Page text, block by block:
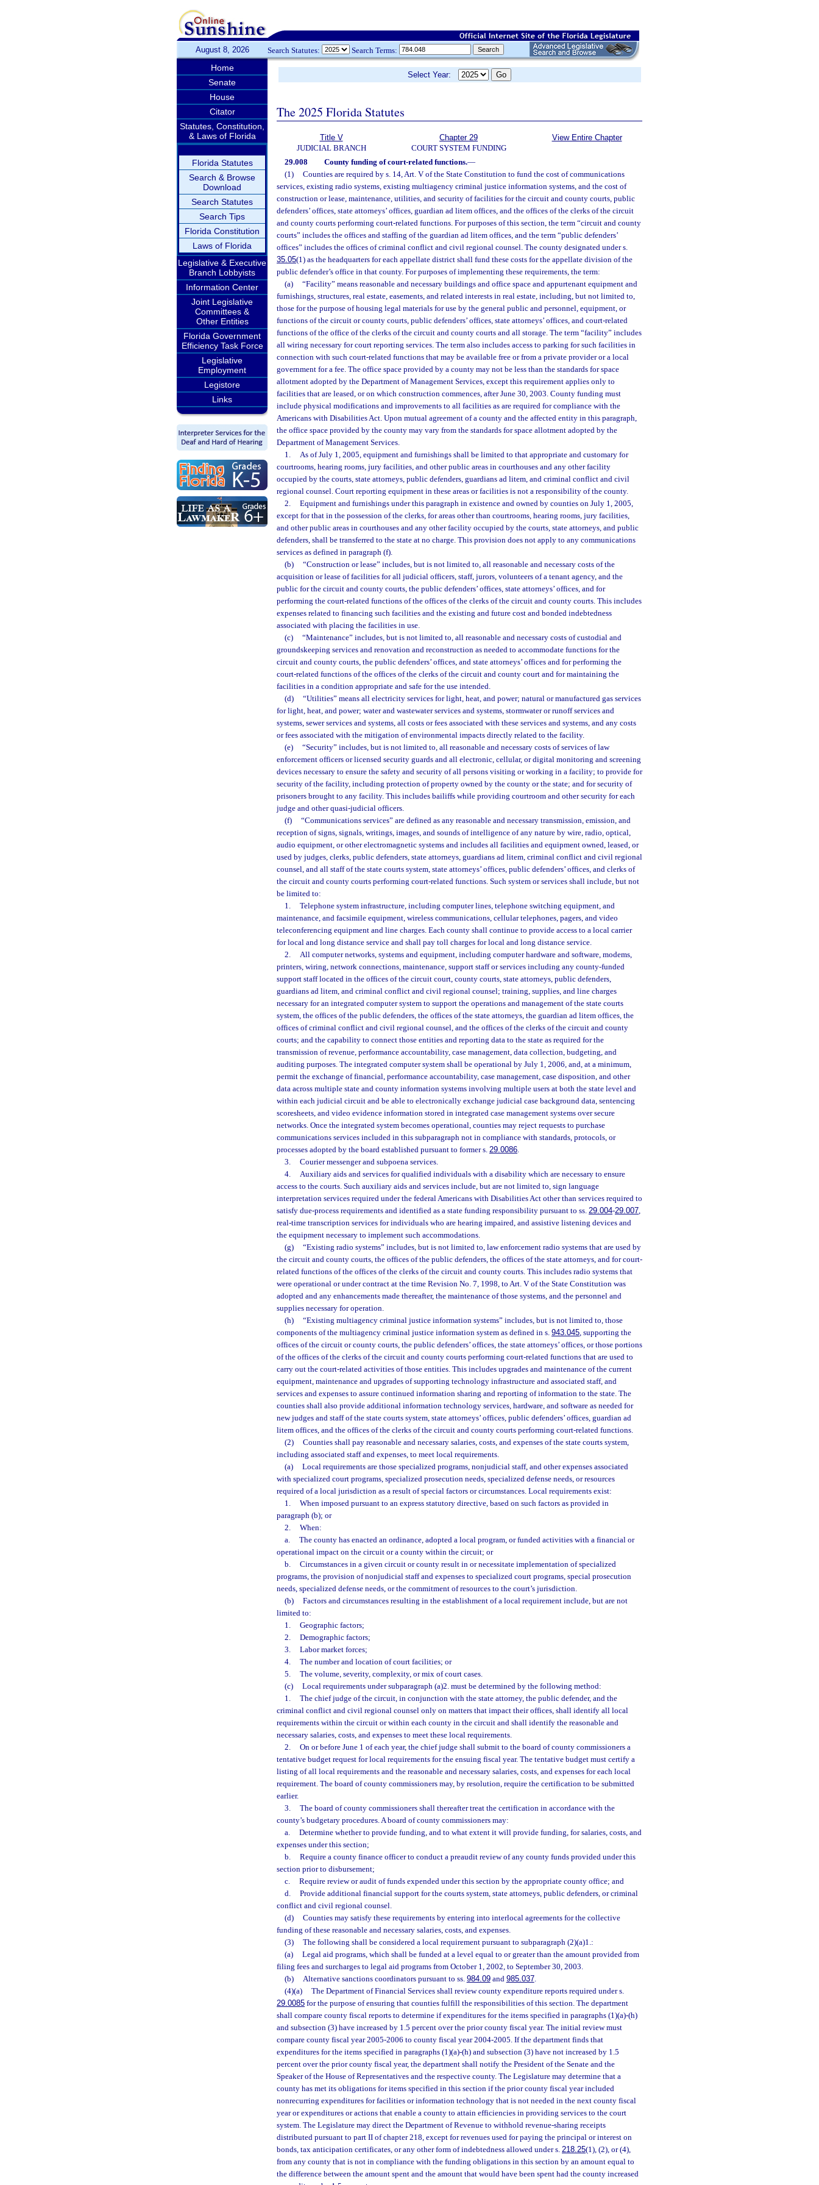
August 8, 2026 Search Statutes: Search Terms:
Home
Senate
House
Citator
Statutes, Constitution,
& Laws of Florida
Florida Statutes
Search & Browse
Download
Search Statutes
Search Tips
Florida Constitution
Laws of Florida
Legislative & Executive
Branch Lobbyists
Information Center
Joint Legislative
Committees &
Other Entities
Florida Government
Efficiency Task Force
Legislative
Employment
Legistore
Links
Select Year:
The 2025 Florida Statutes
Title V
JUDICIAL BRANCH
Chapter 29
COURT SYSTEM FUNDING
View Entire Chapter
29.008 County funding of court-related functions.—
(1)
Counties are required by s. 14, Art. V of the State Constitution to fund the cost of communications
services, existing radio systems, existing multiagency criminal justice information systems, and the cost of
construction or lease, maintenance, utilities, and security of facilities for the circuit and county courts, public
defenders’ offices, state attorneys’ offices, guardian ad litem offices, and the offices of the clerks of the circuit
and county courts performing court-related functions. For purposes of this section, the term “circuit and county
courts” includes the offices and staffing of the guardian ad litem offices, and the term “public defenders’
offices” includes the offices of criminal conflict and civil regional counsel. The county designated under s.
35.05(1) as the headquarters for each appellate district shall fund these costs for the appellate division of the
public defender’s office in that county. For purposes of implementing these requirements, the term:
(a)
“Facility” means reasonable and necessary buildings and office space and appurtenant equipment and
furnishings, structures, real estate, easements, and related interests in real estate, including, but not limited to,
those for the purpose of housing legal materials for use by the general public and personnel, equipment, or
functions of the circuit or county courts, public defenders’ offices, state attorneys’ offices, and court-related
functions of the office of the clerks of the circuit and county courts and all storage. The term “facility” includes
all wiring necessary for court reporting services. The term also includes access to parking for such facilities in
connection with such court-related functions that may be available free or from a private provider or a local
government for a fee. The office space provided by a county may not be less than the standards for space
allotment adopted by the Department of Management Services, except this requirement applies only to
facilities that are leased, or on which construction commences, after June 30, 2003. County funding must
include physical modifications and improvements to all facilities as are required for compliance with the
Americans with Disabilities Act. Upon mutual agreement of a county and the affected entity in this paragraph,
the office space provided by the county may vary from the standards for space allotment adopted by the
Department of Management Services.
1.
As of July 1, 2005, equipment and furnishings shall be limited to that appropriate and customary for
courtrooms, hearing rooms, jury facilities, and other public areas in courthouses and any other facility
occupied by the courts, state attorneys, public defenders, guardians ad litem, and criminal conflict and civil
regional counsel. Court reporting equipment in these areas or facilities is not a responsibility of the county.
2.
Equipment and furnishings under this paragraph in existence and owned by counties on July 1, 2005,
except for that in the possession of the clerks, for areas other than courtrooms, hearing rooms, jury facilities,
and other public areas in courthouses and any other facility occupied by the courts, state attorneys, and public
defenders, shall be transferred to the state at no charge. This provision does not apply to any communications
services as defined in paragraph (f).
(b)
“Construction or lease” includes, but is not limited to, all reasonable and necessary costs of the
acquisition or lease of facilities for all judicial officers, staff, jurors, volunteers of a tenant agency, and the
public for the circuit and county courts, the public defenders’ offices, state attorneys’ offices, and for
performing the court-related functions of the offices of the clerks of the circuit and county courts. This includes
expenses related to financing such facilities and the existing and future cost and bonded indebtedness
associated with placing the facilities in use.
(c)
“Maintenance” includes, but is not limited to, all reasonable and necessary costs of custodial and
groundskeeping services and renovation and reconstruction as needed to accommodate functions for the
circuit and county courts, the public defenders’ offices, and state attorneys’ offices and for performing the
court-related functions of the offices of the clerks of the circuit and county court and for maintaining the
facilities in a condition appropriate and safe for the use intended.
(d)
“Utilities” means all electricity services for light, heat, and power; natural or manufactured gas services
for light, heat, and power; water and wastewater services and systems, stormwater or runoff services and
systems, sewer services and systems, all costs or fees associated with these services and systems, and any costs
or fees associated with the mitigation of environmental impacts directly related to the facility.
(e)
“Security” includes, but is not limited to, all reasonable and necessary costs of services of law
enforcement officers or licensed security guards and all electronic, cellular, or digital monitoring and screening
devices necessary to ensure the safety and security of all persons visiting or working in a facility; to provide for
security of the facility, including protection of property owned by the county or the state; and for security of
prisoners brought to any facility. This includes bailiffs while providing courtroom and other security for each
judge and other quasi-judicial officers.
(f)
“Communications services” are defined as any reasonable and necessary transmission, emission, and
reception of signs, signals, writings, images, and sounds of intelligence of any nature by wire, radio, optical,
audio equipment, or other electromagnetic systems and includes all facilities and equipment owned, leased, or
used by judges, clerks, public defenders, state attorneys, guardians ad litem, criminal conflict and civil regional
counsel, and all staff of the state courts system, state attorneys’ offices, public defenders’ offices, and clerks of
the circuit and county courts performing court-related functions. Such system or services shall include, but not
be limited to:
1.
Telephone system infrastructure, including computer lines, telephone switching equipment, and
maintenance, and facsimile equipment, wireless communications, cellular telephones, pagers, and video
teleconferencing equipment and line charges. Each county shall continue to provide access to a local carrier
for local and long distance service and shall pay toll charges for local and long distance service.
2.
All computer networks, systems and equipment, including computer hardware and software, modems,
printers, wiring, network connections, maintenance, support staff or services including any county-funded
support staff located in the offices of the circuit court, county courts, state attorneys, public defenders,
guardians ad litem, and criminal conflict and civil regional counsel; training, supplies, and line charges
necessary for an integrated computer system to support the operations and management of the state courts
system, the offices of the public defenders, the offices of the state attorneys, the guardian ad litem offices, the
offices of criminal conflict and civil regional counsel, and the offices of the clerks of the circuit and county
courts; and the capability to connect those entities and reporting data to the state as required for the
transmission of revenue, performance accountability, case management, data collection, budgeting, and
auditing purposes. The integrated computer system shall be operational by July 1, 2006, and, at a minimum,
permit the exchange of financial, performance accountability, case management, case disposition, and other
data across multiple state and county information systems involving multiple users at both the state level and
within each judicial circuit and be able to electronically exchange judicial case background data, sentencing
scoresheets, and video evidence information stored in integrated case management systems over secure
networks. Once the integrated system becomes operational, counties may reject requests to purchase
communications services included in this subparagraph not in compliance with standards, protocols, or
processes adopted by the board established pursuant to former s. 29.0086.
3.
Courier messenger and subpoena services.
4.
Auxiliary aids and services for qualified individuals with a disability which are necessary to ensure
access to the courts. Such auxiliary aids and services include, but are not limited to, sign language
interpretation services required under the federal Americans with Disabilities Act other than services required to
satisfy due-process requirements and identified as a state funding responsibility pursuant to ss. 29.004-29.007,
real-time transcription services for individuals who are hearing impaired, and assistive listening devices and
the equipment necessary to implement such accommodations.
(g)
“Existing radio systems” includes, but is not limited to, law enforcement radio systems that are used by
the circuit and county courts, the offices of the public defenders, the offices of the state attorneys, and for court-
related functions of the offices of the clerks of the circuit and county courts. This includes radio systems that
were operational or under contract at the time Revision No. 7, 1998, to Art. V of the State Constitution was
adopted and any enhancements made thereafter, the maintenance of those systems, and the personnel and
supplies necessary for operation.
(h)
“Existing multiagency criminal justice information systems” includes, but is not limited to, those
components of the multiagency criminal justice information system as defined in s. 943.045, supporting the
offices of the circuit or county courts, the public defenders’ offices, the state attorneys’ offices, or those portions
of the offices of the clerks of the circuit and county courts performing court-related functions that are used to
carry out the court-related activities of those entities. This includes upgrades and maintenance of the current
equipment, maintenance and upgrades of supporting technology infrastructure and associated staff, and
services and expenses to assure continued information sharing and reporting of information to the state. The
counties shall also provide additional information technology services, hardware, and software as needed for
new judges and staff of the state courts system, state attorneys’ offices, public defenders’ offices, guardian ad
litem offices, and the offices of the clerks of the circuit and county courts performing court-related functions.
(2)
Counties shall pay reasonable and necessary salaries, costs, and expenses of the state courts system,
including associated staff and expenses, to meet local requirements.
(a)
Local requirements are those specialized programs, nonjudicial staff, and other expenses associated
with specialized court programs, specialized prosecution needs, specialized defense needs, or resources
required of a local jurisdiction as a result of special factors or circumstances. Local requirements exist:
1.
When imposed pursuant to an express statutory directive, based on such factors as provided in
paragraph (b); or
2.
When:
a.
The county has enacted an ordinance, adopted a local program, or funded activities with a financial or
operational impact on the circuit or a county within the circuit; or
b.
Circumstances in a given circuit or county result in or necessitate implementation of specialized
programs, the provision of nonjudicial staff and expenses to specialized court programs, special prosecution
needs, specialized defense needs, or the commitment of resources to the court’s jurisdiction.
(b)
Factors and circumstances resulting in the establishment of a local requirement include, but are not
limited to:
1.
Geographic factors;
2.
Demographic factors;
3.
Labor market forces;
4.
The number and location of court facilities; or
5.
The volume, severity, complexity, or mix of court cases.
(c)
Local requirements under subparagraph (a)2. must be determined by the following method:
1.
The chief judge of the circuit, in conjunction with the state attorney, the public defender, and the
criminal conflict and civil regional counsel only on matters that impact their offices, shall identify all local
requirements within the circuit or within each county in the circuit and shall identify the reasonable and
necessary salaries, costs, and expenses to meet these local requirements.
2.
On or before June 1 of each year, the chief judge shall submit to the board of county commissioners a
tentative budget request for local requirements for the ensuing fiscal year. The tentative budget must certify a
listing of all local requirements and the reasonable and necessary salaries, costs, and expenses for each local
requirement. The board of county commissioners may, by resolution, require the certification to be submitted
earlier.
3.
The board of county commissioners shall thereafter treat the certification in accordance with the
county’s budgetary procedures. A board of county commissioners may:
a.
Determine whether to provide funding, and to what extent it will provide funding, for salaries, costs, and
expenses under this section;
b.
Require a county finance officer to conduct a preaudit review of any county funds provided under this
section prior to disbursement;
c.
Require review or audit of funds expended under this section by the appropriate county office; and
d.
Provide additional financial support for the courts system, state attorneys, public defenders, or criminal
conflict and civil regional counsel.
(d)
Counties may satisfy these requirements by entering into interlocal agreements for the collective
funding of these reasonable and necessary salaries, costs, and expenses.
(3)
The following shall be considered a local requirement pursuant to subparagraph (2)(a)1.:
(a)
Legal aid programs, which shall be funded at a level equal to or greater than the amount provided from
filing fees and surcharges to legal aid programs from October 1, 2002, to September 30, 2003.
(b)
Alternative sanctions coordinators pursuant to ss. 984.09and 985.037.
(4)(a)
The Department of Financial Services shall review county expenditure reports required under s.
29.0085 for the purpose of ensuring that counties fulfill the responsibilities of this section. The department
shall compare county fiscal reports to determine if expenditures for the items specified in paragraphs (1)(a)-(h)
and subsection (3) have increased by 1.5 percent over the prior county fiscal year. The initial review must
compare county fiscal year 2005-2006 to county fiscal year 2004-2005. If the department finds that
expenditures for the items specified in paragraphs (1)(a)-(h) and subsection (3) have not increased by 1.5
percent over the prior county fiscal year, the department shall notify the President of the Senate and the
Speaker of the House of Representatives and the respective county. The Legislature may determine that a
county has met its obligations for items specified in this section if the prior county fiscal year included
nonrecurring expenditures for facilities or information technology that is not needed in the next county fiscal
year or expenditures or actions that enable a county to attain efficiencies in providing services to the court
system. The Legislature may direct the Department of Revenue to withhold revenue-sharing receipts
distributed pursuant to part II of chapter 218, except for revenues used for paying the principal or interest on
bonds, tax anticipation certificates, or any other form of indebtedness allowed under s. 218.25(1), (2), or (4),
from any county that is not in compliance with the funding obligations in this section by an amount equal to
the difference between the amount spent and the amount that would have been spent had the county increased